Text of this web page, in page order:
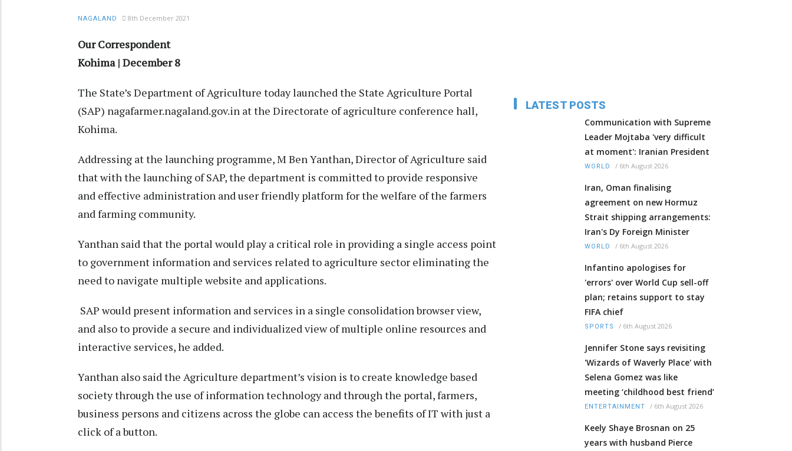
NAGALAND 8th December 2021
Our Correspondent
Kohima | December 8
The State’s Department of Agriculture today launched the State Agriculture Portal
(SAP) nagafarmer.nagaland.gov.in at the Directorate of agriculture conference hall,
Kohima.
Addressing at the launching programme, M Ben Yanthan, Director of Agriculture said
that with the launching of SAP, the department is committed to provide responsive
and effective administration and user friendly platform for the welfare of the farmers
and farming community.
Yanthan said that the portal would play a critical role in providing a single access point
to government information and services related to agriculture sector eliminating the
need to navigate multiple website and applications.
SAP would present information and services in a single consolidation browser view,
and also to provide a secure and individualized view of multiple online resources and
interactive services, he added.
Yanthan also said the Agriculture department’s vision is to create knowledge based
society through the use of information technology and through the portal, farmers,
business persons and citizens across the globe can access the benefits of IT with just a
click of a button.
LATEST POSTS
Communication with Supreme
Leader Mojtaba 'very difficult
at moment': Iranian President
WORLD / 6th August 2026
Iran, Oman finalising
agreement on new Hormuz
Strait shipping arrangements:
Iran's Dy Foreign Minister
WORLD / 6th August 2026
Infantino apologises for
'errors' over World Cup sell-off
plan; retains support to stay
FIFA chief
SPORTS / 6th August 2026
Jennifer Stone says revisiting
'Wizards of Waverly Place' with
Selena Gomez was like
meeting ‘childhood best friend’
ENTERTAINMENT / 6th August 2026
Keely Shaye Brosnan on 25
years with husband Pierce